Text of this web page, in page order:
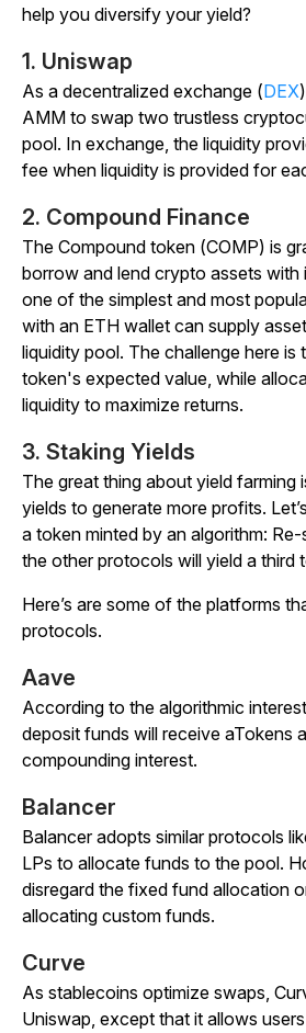
help you diversify your yield?
1. Uniswap
As a decentralized exchange (DEX
AMM to swap two trustless
pool. In exchange, the liquidity
fee when liquidity is provided for
2. Compound Finance
The Compound token (COMP) is
borrow and lend crypto assets with
one of the simplest and most
with an ETH wallet can supply
liquidity pool. The challenge here is
token's expected value, while
liquidity to maximize returns.
3. Staking Yields
The great thing about yield farming
yields to generate more profits.
a token minted by an algorithm:
the other protocols will yield a third
Here’s are some of the platforms
protocols.
Aave
According to the algorithmic
deposit funds will receive aTokens
compounding interest.
Balancer
Balancer adopts similar protocols
LPs to allocate funds to the pool.
disregard the fixed fund allocation
allocating custom funds.
Curve
As stablecoins optimize swaps,
Uniswap, except that it allows